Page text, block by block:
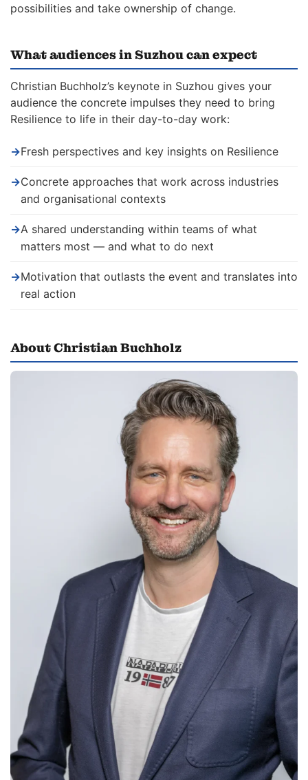
possibilities and take ownership of change.
What audiences in Suzhou can expect
Christian Buchholz’s keynote in Suzhou gives your
audience the concrete impulses they need to bring
Resilience to life in their day-to-day work:
→Fresh perspectives and key insights on Resilience
→Concrete approaches that work across industries
and organisational contexts
→A shared understanding within teams of what
matters most — and what to do next
→Motivation that outlasts the event and translates into
real action
About Christian Buchholz